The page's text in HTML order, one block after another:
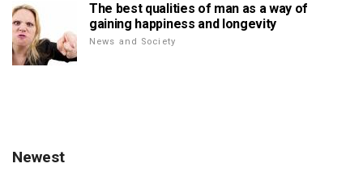
The best qualities of man as a way of
gaining happiness and longevity
News and Society
Newest